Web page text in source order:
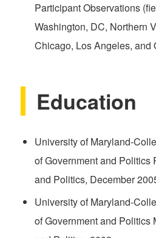
Participant Observations
Washington, DC, Northern
Chicago, Los Angeles, and
Education
University of Maryland-
of Government and Politics
and Politics, December
University of Maryland-
of Government and Politics